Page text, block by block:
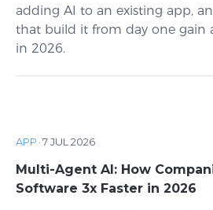
adding AI to an existing app,
that build it from day one gain
in 2026.
APP ·7 JUL 2026
Multi-Agent AI: How
Software 3x Faster in 2026